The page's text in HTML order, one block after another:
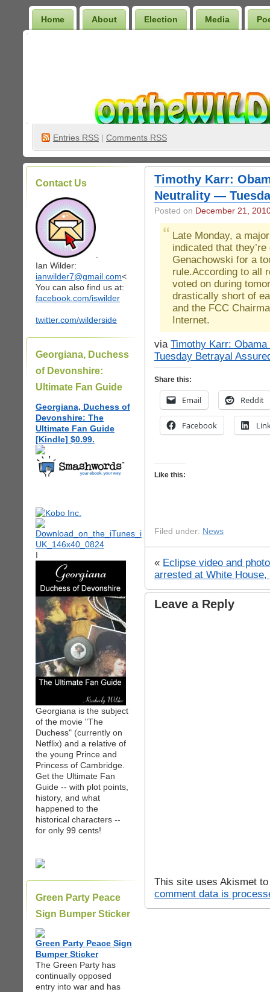
Home About Election Media
Entries RSS | Comments RSS
Contact Us
Ian Wilder:
ianwilder7@gmail.com<
You can also find us at:
facebook.com/iswilder
twitter.com/wilderside
Georgiana, Duchess
of Devonshire:
Ultimate Fan Guide
Georgiana, Duchess of
Devonshire: The
Ultimate Fan Guide
[Kindle] $0.99.
I
Georgiana is the subject
of the movie "The
Duchess" (currently on
Netflix) and a relative of
the young Prince and
Princess of Cambridge.
Get the Ultimate Fan
Guide -- with plot points,
history, and what
happened to the
historical characters --
for only 99 cents!
Green Party Peace
Sign Bumper Sticker
Green Party Peace Sign
Bumper Sticker
The Green Party has
continually opposed
entry into war and has
Timothy Karr:
Neutrality —
Posted on December 21,
Late Monday, a
indicated that
Genachowski for a
rule.According to all
voted on during
drastically short of
and the FCC
Internet.
via Timothy Karr:
Tuesday Betrayal
Share this:
Email Reddit
Facebook
Like this:
Filed under: News
« Eclipse video and
arrested at White
Leave a Reply
This site uses Akismet
comment data is